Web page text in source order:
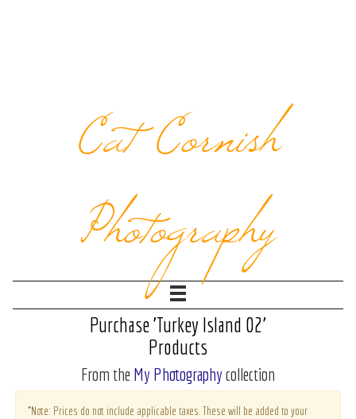
Cat Cornish
Photography
Purchase 'Turkey Island 02'
Products
From the My Photography collection
*Note: Prices do not include applicable taxes. These will be added to your